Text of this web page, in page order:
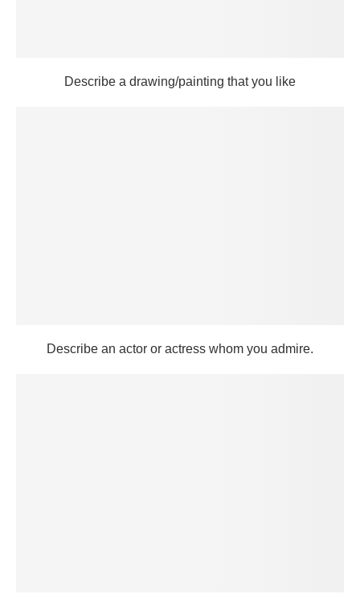
Describe a drawing/painting that you like
Describe an actor or actress whom you admire.